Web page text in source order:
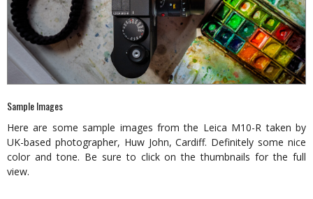
Sample Images
Here are some sample images from the Leica M10-R taken by
UK-based photographer, Huw John, Cardiff. Definitely some nice
color and tone. Be sure to click on the thumbnails for the full
view.